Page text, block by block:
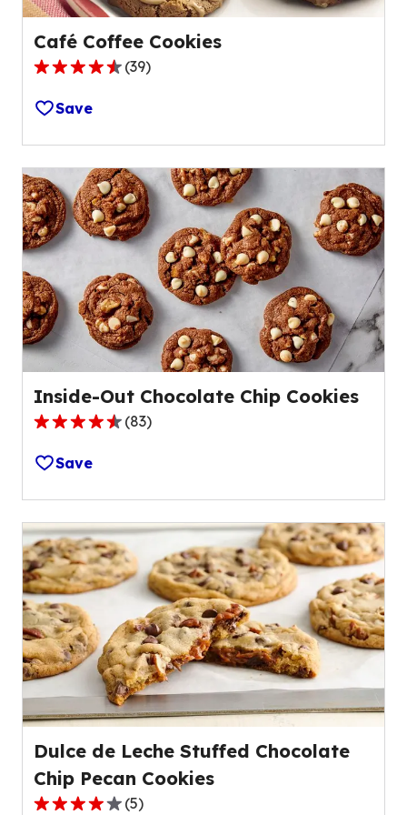
Café Coffee Cookies
4.5
out
of
5
stars,
average
rating
value
out
of
39
reviews.
(39)
Save
Inside-Out Chocolate Chip Cookies
4.3
out
of
5
stars,
average
rating
value
out
of
83
reviews.
(83)
Save
Dulce de Leche Stuffed Chocolate
Chip Pecan Cookies
(5)